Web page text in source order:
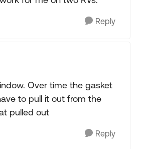
Reply
Over time the gasket
to pull it out from the
pulled out
Reply